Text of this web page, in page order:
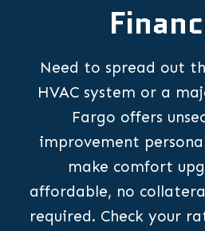
Need to spread out
HVAC system or a
Fargo offers
improvement
make comfort
affordable, no
required. Check your